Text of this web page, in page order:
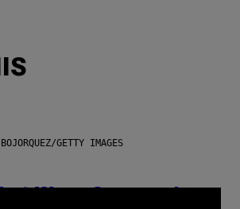
GETTY IMAGES
Were Commonly